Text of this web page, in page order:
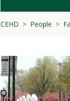
CEHD People